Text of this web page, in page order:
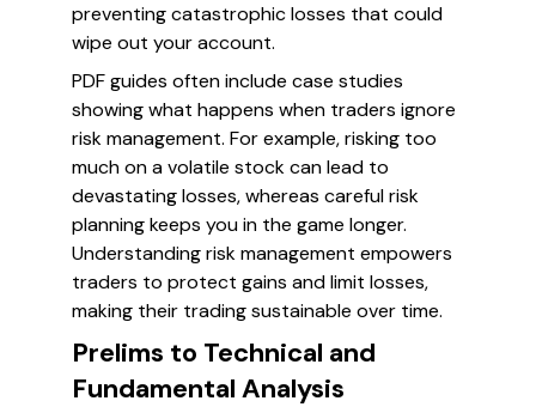
preventing catastrophic losses that could
wipe out your account.
PDF guides often include case studies
showing what happens when traders ignore
risk management. For example, risking too
much on a volatile stock can lead to
devastating losses, whereas careful risk
planning keeps you in the game longer.
Understanding risk management empowers
traders to protect gains and limit losses,
making their trading sustainable over time.
Prelims to Technical and
Fundamental Analysis